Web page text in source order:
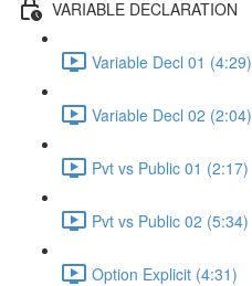
VARIABLE DECLARATION
Variable Decl 01 (4:29)
Variable Decl 02 (2:04)
Pvt vs Public 01 (2:17)
Pvt vs Public 02 (5:34)
Option Explicit (4:31)